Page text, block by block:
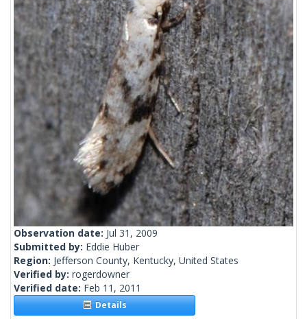
Observation date: Jul 31, 2009
Submitted by: Eddie Huber
Region: Jefferson County, Kentucky, United States
Verified by: rogerdowner
Verified date: Feb 11, 2011
Details